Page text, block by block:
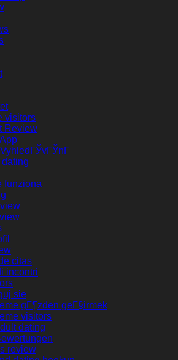
visitors
Review
funziona
citas
incontri
sie
gГ¶zden geГ§irmek
visitors
dating
review